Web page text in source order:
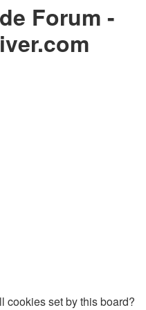
Forum -
cookies set by this board?